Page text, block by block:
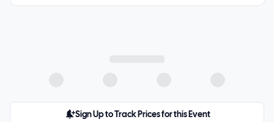
Sign Up to Track Prices for this Event